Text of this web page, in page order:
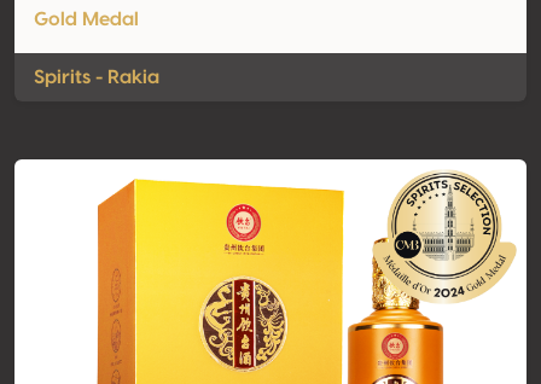
Gold Medal
Spirits - Rakia